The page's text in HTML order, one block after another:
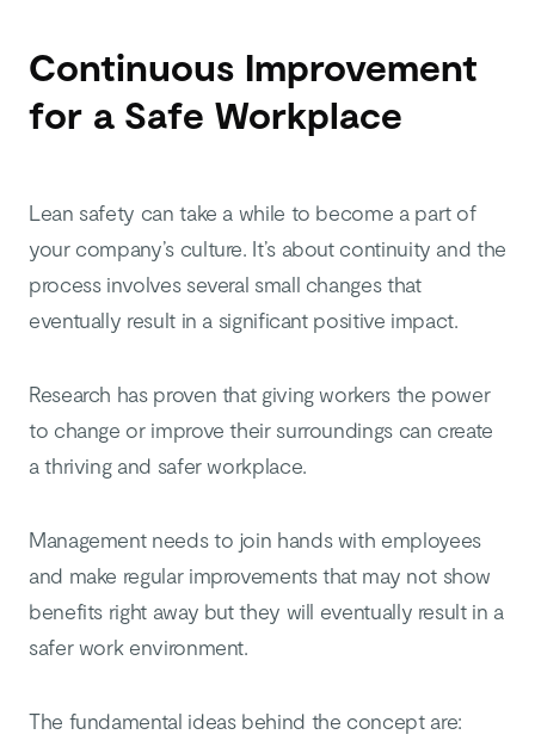
Continuous Improvement
for a Safe Workplace
Lean safety can take a while to become a part of
your company’s culture. It’s about continuity and the
process involves several small changes that
eventually result in a significant positive impact.
Research has proven that giving workers the power
to change or improve their surroundings can create
a thriving and safer workplace.
Management needs to join hands with employees
and make regular improvements that may not show
benefits right away but they will eventually result in a
safer work environment.
The fundamental ideas behind the concept are: